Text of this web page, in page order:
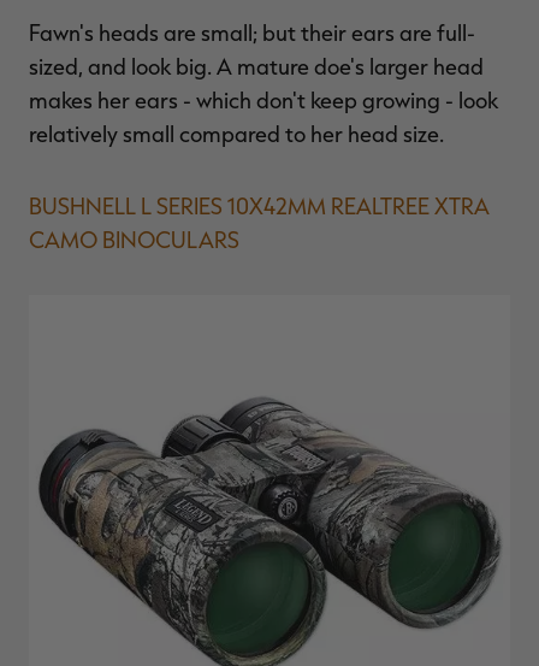
Fawn's heads are small; but their ears are full-
sized, and look big. A mature doe's larger head
makes her ears - which don't keep growing - look
relatively small compared to her head size.
BUSHNELL L SERIES 10X42MM REALTREE XTRA
CAMO BINOCULARS